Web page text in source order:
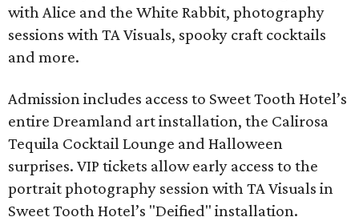
with Alice and the White Rabbit, photography
sessions with TA Visuals, spooky craft cocktails
and more.
Admission includes access to Sweet Tooth Hotel’s
entire Dreamland art installation, the Calirosa
Tequila Cocktail Lounge and Halloween
surprises. VIP tickets allow early access to the
portrait photography session with TA Visuals in
Sweet Tooth Hotel’s "Deified" installation.